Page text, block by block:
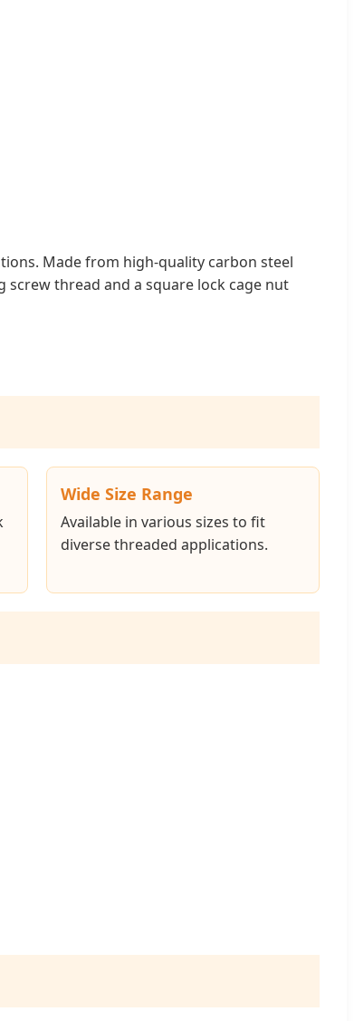
Made from high-quality carbon steel
thread and a square lock cage nut
Wide Size Range
Available in various sizes to fit
diverse threaded applications.